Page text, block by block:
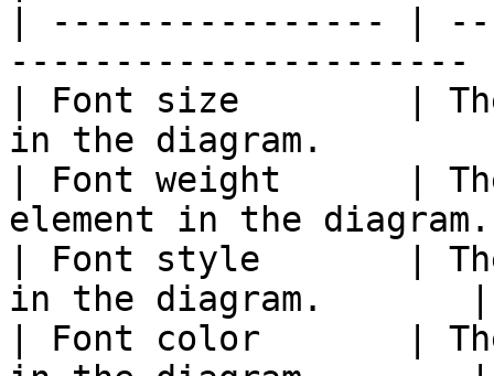
| ---------------- |
----------------------
| Font size        |
in the diagram.
| Font weight      |
element in the
| Font style       |
in the diagram.       |
| Font color       |